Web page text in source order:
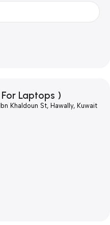
Laptops )
Khaldoun St, Hawally, Kuwait